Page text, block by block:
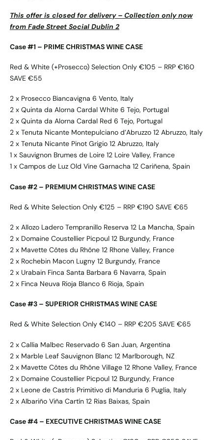
This offer is closed for delivery – Collection only now
from Fade Street Social Dublin 2
Case #1 – PRIME CHRISTMAS WINE CASE
Red & White (+Prosecco) Selection Only €105 – RRP €160
SAVE €55
2 x Prosecco Biancavigna 6 Vento, Italy
2 x Quinta da Alorna Cardal White 6 Tejo, Portugal
2 x Quinta da Alorna Cardal Red 6 Tejo, Portugal
2 x Tenuta Nicante Montepulciano d’Abruzzo 12 Abruzzo, Italy
2 x Tenuta Nicante Pinot Grigio 12 Abruzzo, Italy
1 x Sauvignon Brumes de Loire 12 Loire Valley, France
1 x Campos de Luz Old Vine Garnacha 12 Cariñena, Spain
Case #2 – PREMIUM CHRISTMAS WINE CASE
Red & White Selection Only €125 – RRP €190 SAVE €65
2 x Allozo Ladero Tempranillo Reserva 12 La Mancha, Spain
2 x Domaine Coustellier Picpoul 12 Burgundy, France
2 x Mavette Côtes du Rhône 12 Rhone Valley, France
2 x Rochebin Macon Lugny 12 Burgundy, France
2 x Urabain Finca Santa Barbara 6 Navarra, Spain
2 x Finca Neuva Rioja Blanco 6 Rioja, Spain
Case #3 – SUPERIOR CHRISTMAS WINE CASE
Red & White Selection Only €140 – RRP €205 SAVE €65
2 x Callia Malbec Reservado 6 San Juan, Argentina
2 x Marble Leaf Sauvignon Blanc 12 Marlborough, NZ
2 x Mavette Côtes du Rhône Village 12 Rhone Valley, France
2 x Domaine Coustellier Picpoul 12 Burgundy, France
2 x Leone de Castris Primitivo di Manduria 6 Puglia, Italy
2 x Albariño Viña Cartín 12 Rias Baixas, Spain
Case #4 – EXECUTIVE CHRISTMAS WINE CASE